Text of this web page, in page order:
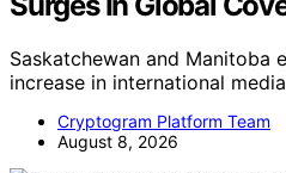
Saskatchewan and Manitoba
increase in international
Cryptogram Platform Team
August 8, 2026